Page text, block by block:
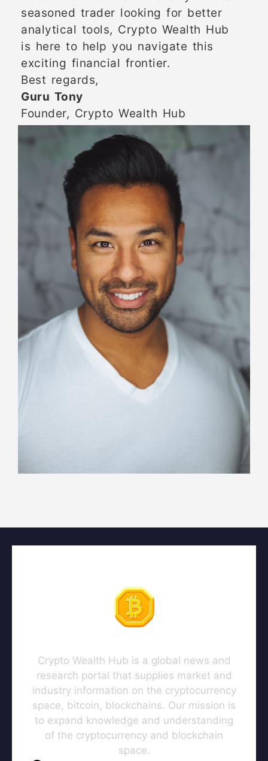
seasoned trader looking for better
analytical tools, Crypto Wealth Hub
is here to help you navigate this
exciting financial frontier.
Best regards,
Guru Tony
Founder, Crypto Wealth Hub
Crypto Wealth Hub is a global news and
research portal that supplies market and
industry information on the cryptocurrency
space, bitcoin, blockchains. Our mission is
to expand knowledge and understanding
of the cryptocurrency and blockchain
space.